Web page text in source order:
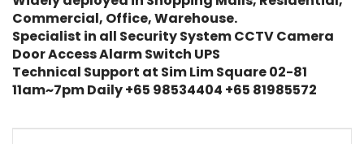
Commercial, Office, Warehouse.
Specialist in all Security System CCTV Camera
Door Access Alarm Switch UPS
Technical Support at Sim Lim Square 02-81
11am~7pm Daily +65 98534404 +65 81985572